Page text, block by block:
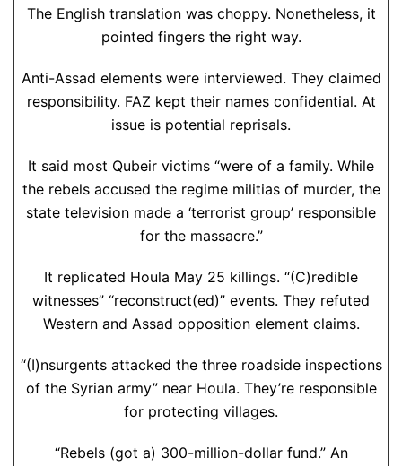
The English translation was choppy. Nonetheless, it
pointed fingers the right way.
Anti-Assad elements were interviewed. They claimed
responsibility. FAZ kept their names confidential. At
issue is potential reprisals.
It said most Qubeir victims “were of a family. While
the rebels accused the regime militias of murder, the
state television made a ‘terrorist group’ responsible
for the massacre.”
It replicated Houla May 25 killings. “(C)redible
witnesses” “reconstruct(ed)” events. They refuted
Western and Assad opposition element claims.
“(I)nsurgents attacked the three roadside inspections
of the Syrian army” near Houla. They’re responsible
for protecting villages.
“Rebels (got a) 300-million-dollar fund.” An